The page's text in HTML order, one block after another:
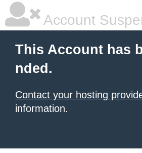
Account
This Account has
nded.
Contact your hosting
information.